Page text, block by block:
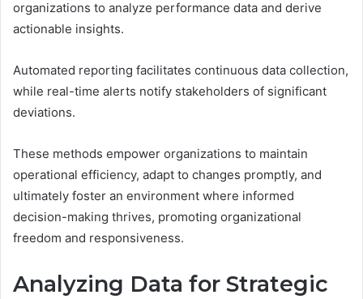
organizations to analyze performance data and derive
actionable insights.
Automated reporting facilitates continuous data collection,
while real-time alerts notify stakeholders of significant
deviations.
These methods empower organizations to maintain
operational efficiency, adapt to changes promptly, and
ultimately foster an environment where informed
decision-making thrives, promoting organizational
freedom and responsiveness.
Analyzing Data for Strategic